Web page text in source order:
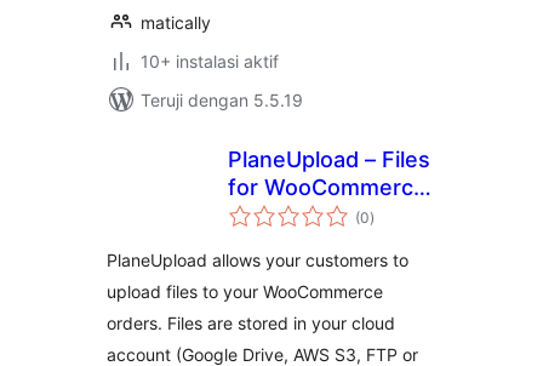
matically
10+ instalasi aktif
Teruji dengan 5.5.19
PlaneUpload – Files
for WooCommerce
Orders
(0total
rating
)
PlaneUpload allows your customers to
upload files to your WooCommerce
orders. Files are stored in your cloud
account (Google Drive, AWS S3, FTP or